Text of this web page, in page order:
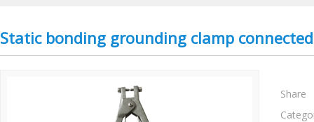
Static bonding grounding clamp
Share